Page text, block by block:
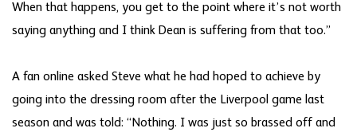
When that happens, you get to the point where it’s not worth
saying anything and I think Dean is suffering from that too.”
A fan online asked Steve what he had hoped to achieve by
going into the dressing room after the Liverpool game last
season and was told: “Nothing. I was just so brassed off and